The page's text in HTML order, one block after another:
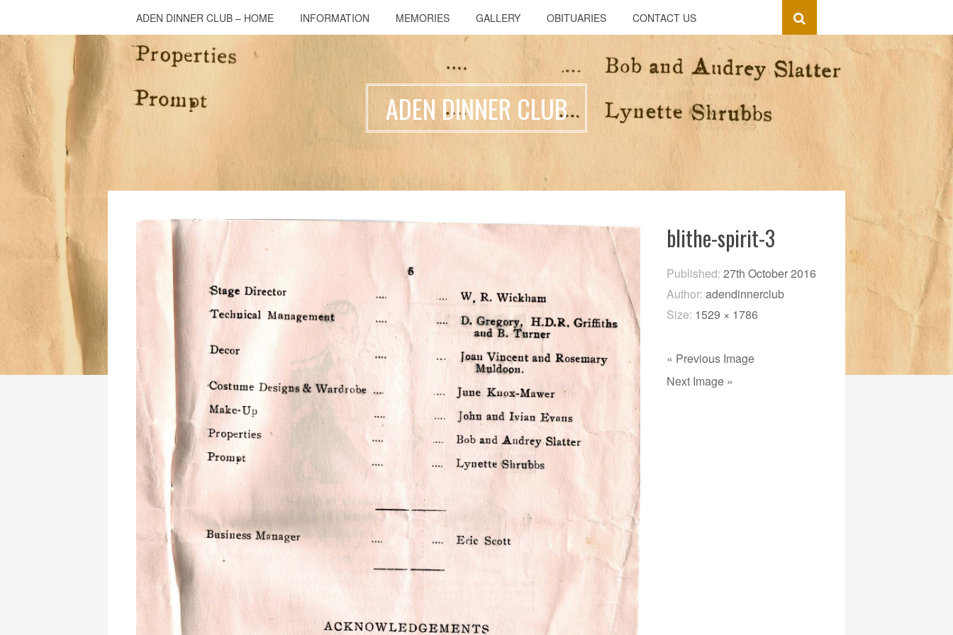
ADEN DINNER CLUB – HOME INFORMATION MEMORIES GALLERY OBITUARIES CONTACT US
ADEN DINNER CLUB
blithe-spirit-3
Published: 27th October 2016
Author: adendinnerclub
Size: 1529 × 1786
« Previous Image
Next Image »